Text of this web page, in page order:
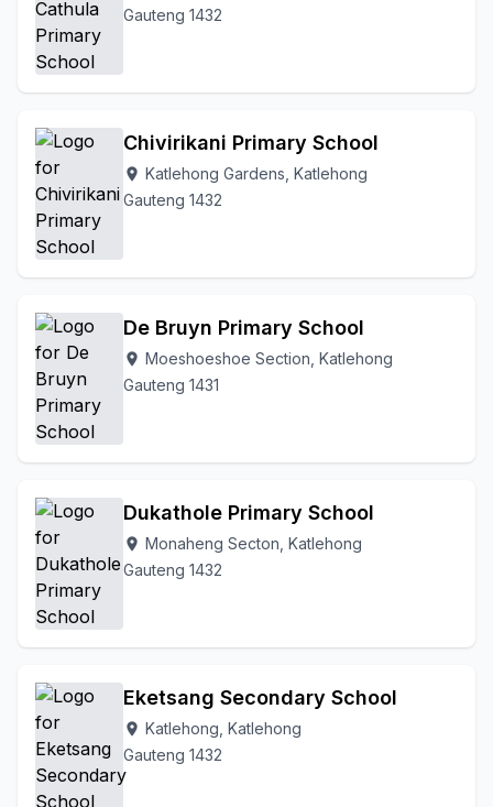
Gauteng 1432
Chivirikani Primary School
location_on Katlehong Gardens, Katlehong
Gauteng 1432
De Bruyn Primary School
location_on Moeshoeshoe Section, Katlehong
Gauteng 1431
Dukathole Primary School
location_on Monaheng Secton, Katlehong
Gauteng 1432
Eketsang Secondary School
location_on Katlehong, Katlehong
Gauteng 1432